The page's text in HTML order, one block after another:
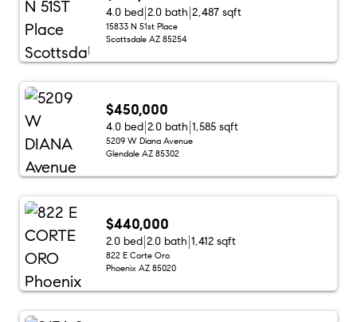
4.0 bed 2.0 bath 2,487 sqft
15833 N 51st Place
Scottsdale AZ 85254
$450,000
4.0 bed 2.0 bath 1,585 sqft
5209 W Diana Avenue
Glendale AZ 85302
$440,000
2.0 bed 2.0 bath 1,412 sqft
822 E Corte Oro
Phoenix AZ 85020